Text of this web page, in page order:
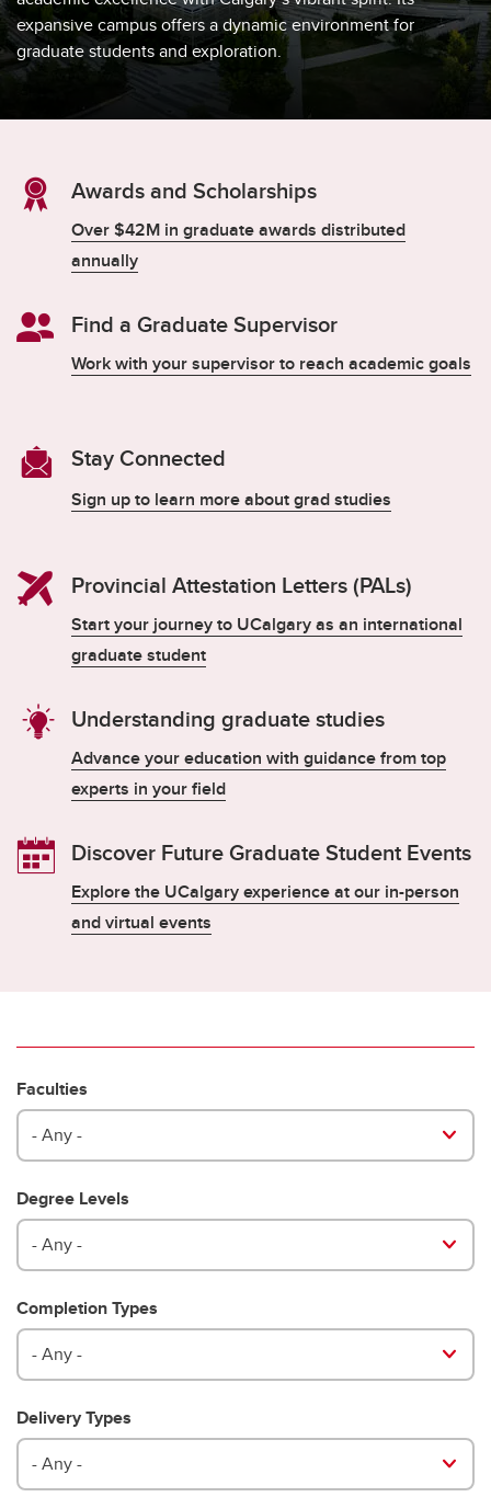
expansive campus offers a dynamic environment for
graduate students and exploration.
Awards and Scholarships
Over $42M in graduate awards distributed
annually
Find a Graduate Supervisor
Work with your supervisor to reach academic goals
Stay Connected
Sign up to learn more about grad studies
Provincial Attestation Letters (PALs)
Start your journey to UCalgary as an international
graduate student
Understanding graduate studies
Advance your education with guidance from top
experts in your field
Discover Future Graduate Student Events
Explore the UCalgary experience at our in-person
and virtual events
Faculties
- Any -
Degree Levels
- Any -
Completion Types
- Any -
Delivery Types
- Any -